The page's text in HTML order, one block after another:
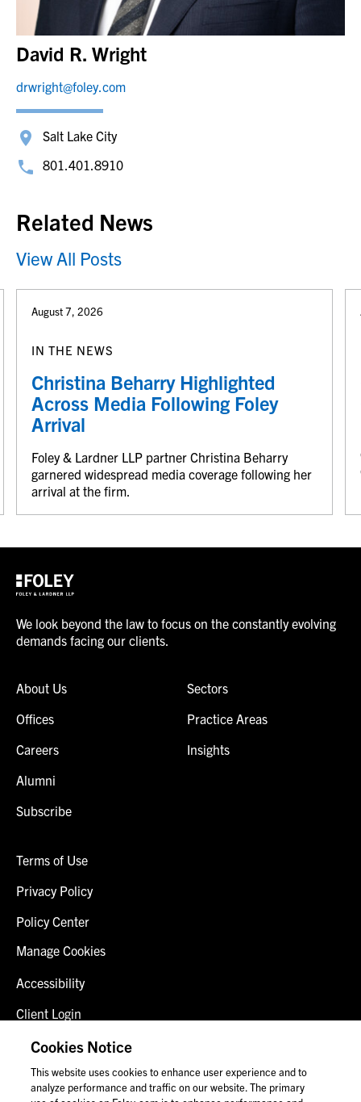
David R. Wright
drwright@foley.com
Salt Lake City
801.401.8910
Related News
View All Posts
August 7, 2026
IN THE NEWS
Christina Beharry Highlighted
Across Media Following Foley
Arrival
Foley & Lardner LLP partner Christina Beharry
garnered widespread media coverage following her
arrival at the firm.
We look beyond the law to focus on the constantly evolving
demands facing our clients.
About Us
Offices
Careers
Alumni
Subscribe
Sectors
Practice Areas
Insights
Terms of Use
Privacy Policy
Policy Center
Manage Cookies
Accessibility
Client Login
Fraud Alert
Contact Us
Cookies Notice
This website uses cookies to enhance user experience and to
analyze performance and traffic on our website. The primary